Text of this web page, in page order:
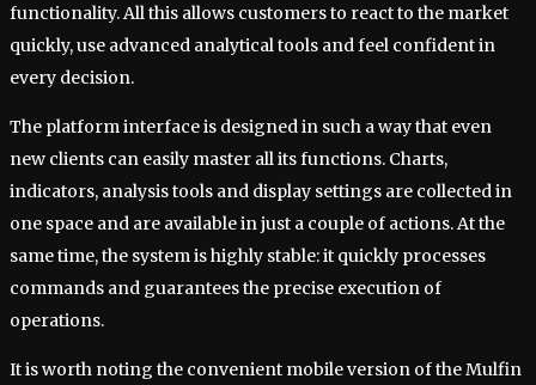
functionality. All this allows customers to react to the market
quickly, use advanced analytical tools and feel confident in
every decision.
The platform interface is designed in such a way that even
new clients can easily master all its functions. Charts,
indicators, analysis tools and display settings are collected in
one space and are available in just a couple of actions. At the
same time, the system is highly stable: it quickly processes
commands and guarantees the precise execution of
operations.
It is worth noting the convenient mobile version of the Mulfin